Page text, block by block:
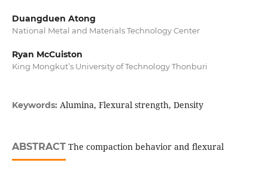
Duangduen Atong
National Metal and Materials Technology Center
Ryan McCuiston
King Mongkut’s University of Technology Thonburi
Keywords: Alumina, Flexural strength, Density
ABSTRACTThe compaction behavior and flexural